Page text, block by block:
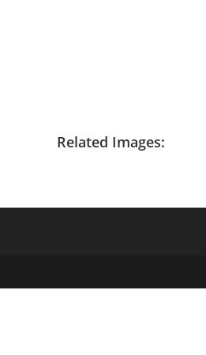
Related Images: